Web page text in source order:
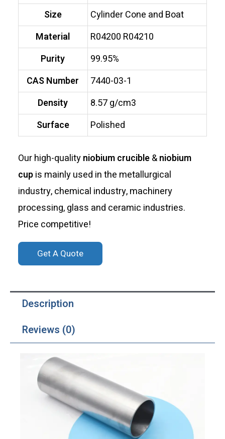
Size
Cylinder Cone and Boat
Material
R04200 R04210
Purity
99.95%
CAS Number
7440-03-1
Density
8.57 g/cm3
Surface
Polished
Our high-qualityniobium crucible&niobium
cupis mainly used in the metallurgical
industry, chemical industry, machinery
processing, glass and ceramic industries.
Price competitive!
Get A Quote
Description
Reviews (0)